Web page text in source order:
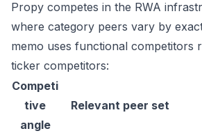
Propy competes in the RWA
where category peers vary by
memo uses functional competitors
ticker competitors:
Competi
tive
angle
Relevant peer set